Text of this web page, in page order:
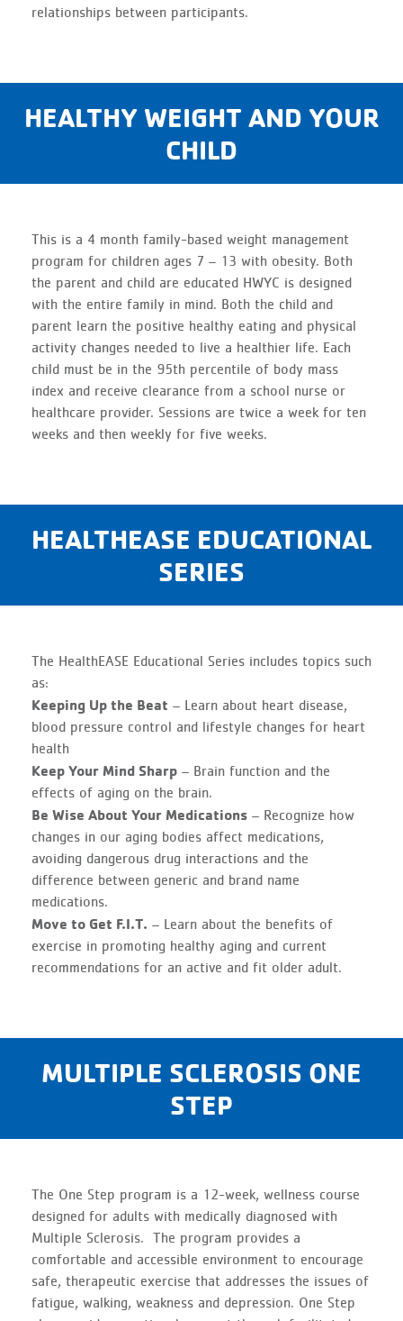
relationships between participants.
HEALTHY WEIGHT AND YOUR
CHILD
This is a 4 month family-based weight management
program for children ages 7 – 13 with obesity. Both
the parent and child are educated HWYC is designed
with the entire family in mind. Both the child and
parent learn the positive healthy eating and physical
activity changes needed to live a healthier life. Each
child must be in the 95th percentile of body mass
index and receive clearance from a school nurse or
healthcare provider. Sessions are twice a week for ten
weeks and then weekly for five weeks.
HEALTHEASE EDUCATIONAL
SERIES
The HealthEASE Educational Series includes topics such
as:
Keeping Up the Beat – Learn about heart disease,
blood pressure control and lifestyle changes for heart
health
Keep Your Mind Sharp – Brain function and the
effects of aging on the brain.
Be Wise About Your Medications – Recognize how
changes in our aging bodies affect medications,
avoiding dangerous drug interactions and the
difference between generic and brand name
medications.
Move to Get F.I.T. – Learn about the benefits of
exercise in promoting healthy aging and current
recommendations for an active and fit older adult.
MULTIPLE SCLEROSIS ONE
STEP
The One Step program is a 12-week, wellness course
designed for adults with medically diagnosed with
Multiple Sclerosis. The program provides a
comfortable and accessible environment to encourage
safe, therapeutic exercise that addresses the issues of
fatigue, walking, weakness and depression. One Step